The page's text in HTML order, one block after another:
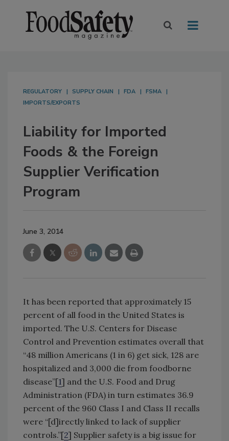
REGULATORY SUPPLY CHAIN FDA
FSMA
IMPORTS/EXPORTS
Liability for Imported
Foods & the Foreign
Supplier Verification
Program
June 3, 2014
It has been reported that approximately 15
percent of all food in the United States is
imported. The U.S. Centers for Disease
Control and Prevention estimates overall that
“48 million Americans (1 in 6) get sick, 128 are
hospitalized and 3,000 die from foodborne
disease”[1] and the U.S. Food and Drug
Administration (FDA) in turn estimates 36.9
percent of the 960 Class I and Class II recalls
were “[d]irectly linked to lack of supplier
controls.”[2] Supplier safety is a big issue for